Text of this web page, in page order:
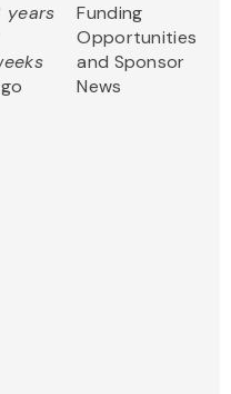
years
Funding
Opportunities
and Sponsor
News